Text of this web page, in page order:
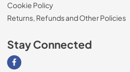
Cookie Policy
Returns, Refunds and Other Policies
Stay Connected
Visit our Facebook page